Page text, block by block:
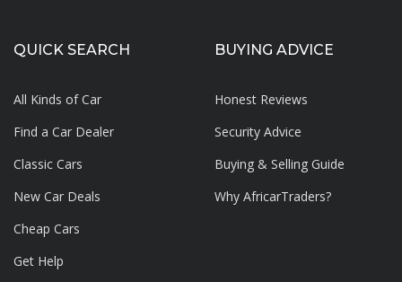
QUICK SEARCH
All Kinds of Car
Find a Car Dealer
Classic Cars
New Car Deals
Cheap Cars
Get Help
BUYING ADVICE
Honest Reviews
Security Advice
Buying & Selling Guide
Why AfricarTraders?